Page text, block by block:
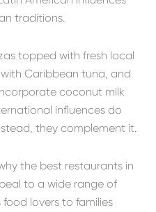
traditions.
topped with fresh local
Caribbean tuna, and
coconut milk
influences do
they complement it.
the best restaurants in
to a wide range of
lovers to families